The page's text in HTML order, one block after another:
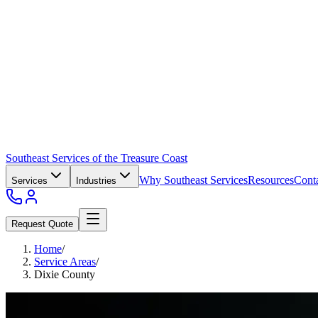
Southeast Services of the Treasure Coast
Services Industries Why Southeast ServicesResources
Request Quote
Home/
Service Areas/
Dixie County